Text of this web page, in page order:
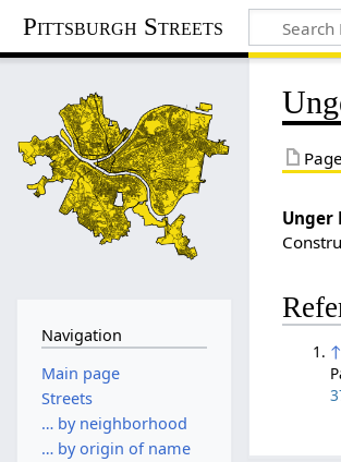
Pittsburgh Streets
Page
Unger
↑
Navigation
Main page
Streets
… by neighborhood
… by origin of name